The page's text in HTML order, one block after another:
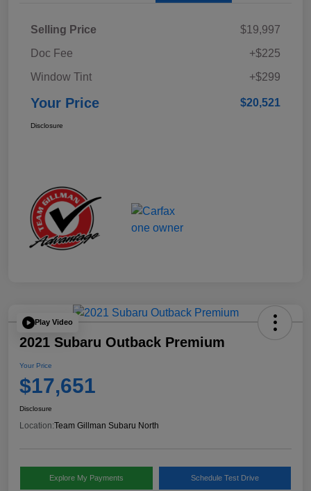
Selling Price
$19,997
Doc Fee
+$225
Window Tint
+$299
Your Price $20,521
Disclosure
Play Video
2021 Subaru Outback Premium
Your Price
$17,651
Disclosure
Location:Team Gillman Subaru North
Explore My Payments Schedule Test Drive